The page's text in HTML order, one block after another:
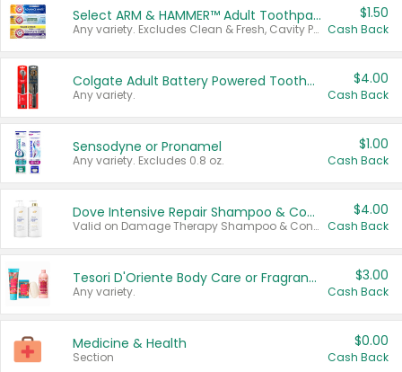
Select ARM & HAMMER™ Adult Toothpastes
Any variety. Excludes Clean & Fresh, Cavity Protection, and trial and travel sizes.
$1.50
Cash Back
Colgate Adult Battery Powered Toothbrushes
Any variety.
$4.00
Cash Back
Sensodyne or Pronamel
Any variety. Excludes 0.8 oz.
$1.00
Cash Back
Dove Intensive Repair Shampoo & Conditioner Set
Valid on Damage Therapy Shampoo & Conditioner Set 33.8 oz bottles.
$4.00
Cash Back
Tesori D'Oriente Body Care or Fragrance
Any variety.
$3.00
Cash Back
Medicine & Health
Section
$0.00
Cash Back